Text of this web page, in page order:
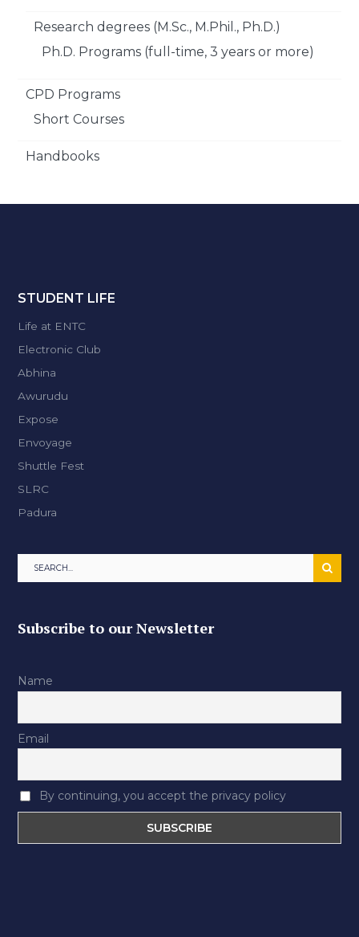
Research degrees (M.Sc., M.Phil., Ph.D.)
Ph.D. Programs (full-time, 3 years or more)
CPD Programs
Short Courses
Handbooks
STUDENT LIFE
Life at ENTC
Electronic Club
Abhina
Awurudu
Expose
Envoyage
Shuttle Fest
SLRC
Padura
Subscribe to our Newsletter
Name
Email
By continuing, you accept the privacy policy